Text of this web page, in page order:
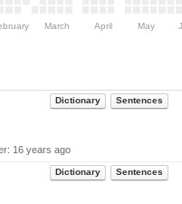
March April May
Dictionary Sentences
16 years ago
Dictionary Sentences